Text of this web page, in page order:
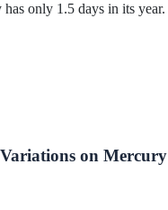
only 1.5 days in its year.
on Mercury